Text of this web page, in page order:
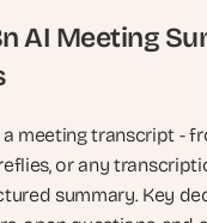
AI Meeting
meeting transcript -
or any
summary. Key